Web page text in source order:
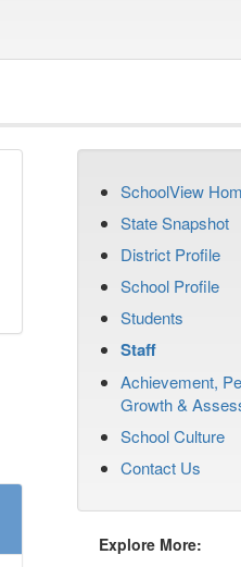
SchoolView
State Snapshot
District Profile
School Profile
Students
Staff
Achievement,
Growth &
School Culture
Contact Us
Explore More: